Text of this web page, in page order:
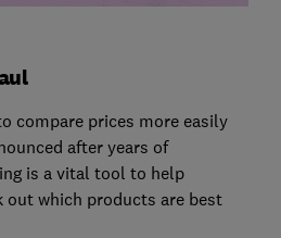
compare prices more easily
after years of
is a vital tool to help
out which products are best